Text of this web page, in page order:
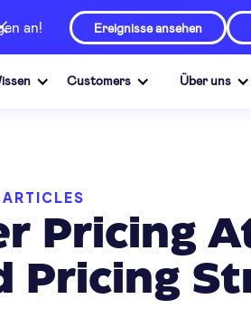
an! Ereignisse ansehen
Customers Über uns
Pricing
Pricing